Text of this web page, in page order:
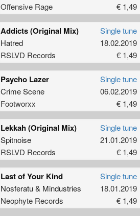
Offensive Rage
€ 1,49
Addicts (Original Mix)
Hatred
RSLVD Records
Single tune
18.02.2019
€ 1,49
Psycho Lazer
Crime Scene
Footworxx
Single tune
06.02.2019
€ 1,49
Lekkah (Original Mix)
Spitnoise
RSLVD Records
Single tune
21.01.2019
€ 1,49
Last of Your Kind
Nosferatu& Mindustries
Neophyte Records
Single tune
18.01.2019
€ 1,49